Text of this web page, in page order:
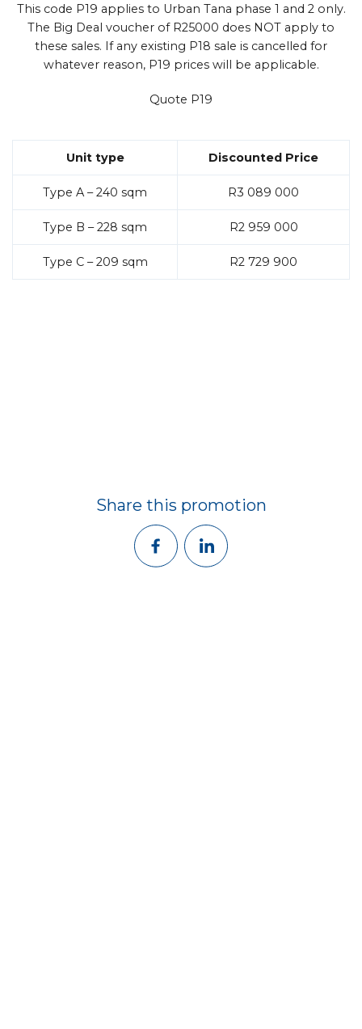
This code P19 applies to Urban Tana phase 1 and 2 only.
The Big Deal voucher of R25000 does NOT apply to
these sales. If any existing P18 sale is cancelled for
whatever reason, P19 prices will be applicable.
Quote P19
Unit type Discounted Price
Type A – 240 sqm R3 089 000
Type B – 228 sqm R2 959 000
Type C – 209 sqm R2 729 900
Share this promotion